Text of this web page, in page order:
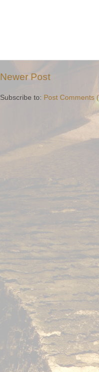
Newer Post
Subscribe to: Post Comments